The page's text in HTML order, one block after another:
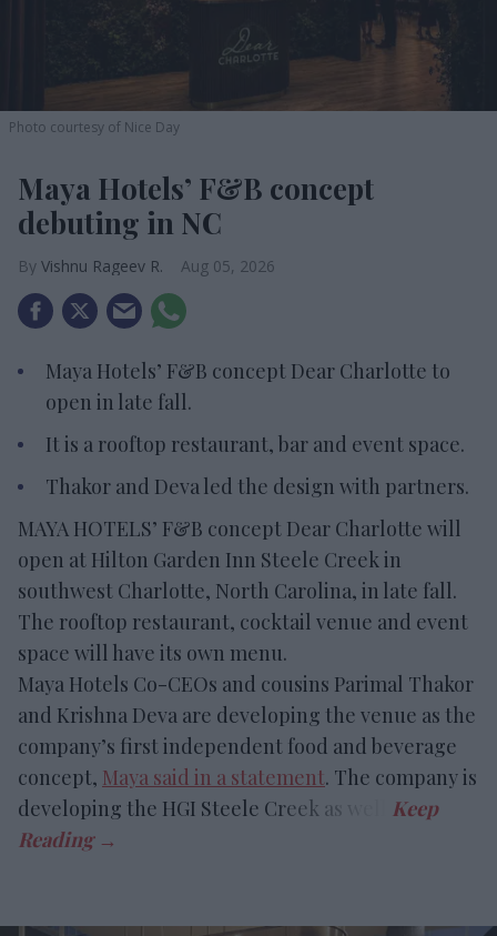
Photo courtesy of Nice Day
Maya Hotels’ F&B concept
debuting in NC
Vishnu Rageev R. Aug 05, 2026
Maya Hotels’ F&B concept Dear Charlotte to
open in late fall.
It is a rooftop restaurant, bar and event space.
Thakor and Deva led the design with partners.
MAYA HOTELS’ F&B concept Dear Charlotte will
open at Hilton Garden Inn Steele Creek in
southwest Charlotte, North Carolina, in late fall.
The rooftop restaurant, cocktail venue and event
space will have its own menu.
Maya Hotels Co-CEOs and cousins Parimal Thakor
and Krishna Deva are developing the venue as the
company’s first independent food and beverage
concept, Maya said in a statement. The company is
developing the HGI Steele Creek as well.